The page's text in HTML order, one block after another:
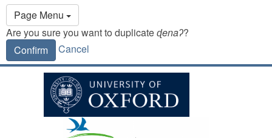
Page Menu
Primary
tabs
Are you sure you want to duplicateɖenaʔ?
Confirm
Cancel